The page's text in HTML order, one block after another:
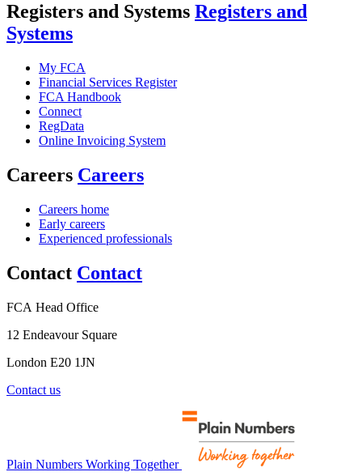
Registers and Systems Registers and
Systems
My FCA
Financial Services Register
FCA Handbook
Connect
RegData
Online Invoicing System
Careers Careers
Careers home
Early careers
Experienced professionals
Contact Contact
FCA Head Office
12 Endeavour Square
London E20 1JN
Contact us
Plain Numbers Working Together